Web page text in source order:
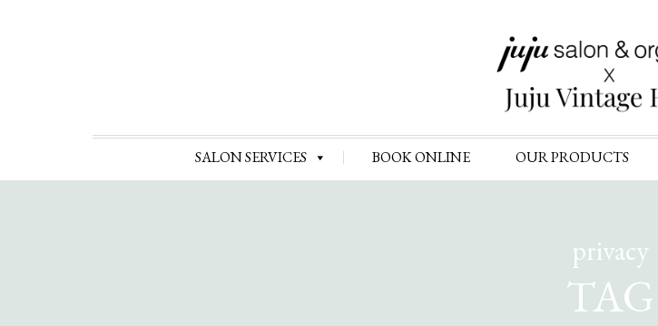
to
content
SALON SERVICES BOOK ONLINE OUR PRODUCTS
privacy
TAG